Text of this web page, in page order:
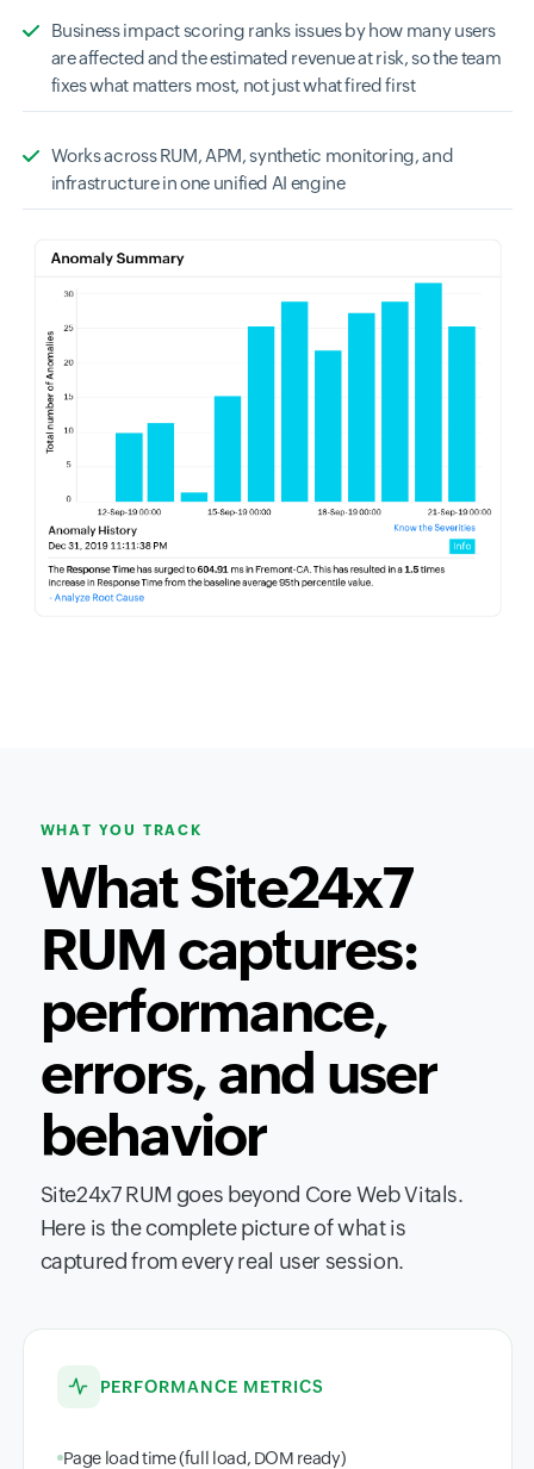
Business impact scoring ranks issues by how many users
are affected and the estimated revenue at risk, so the team
fixes what matters most, not just what fired first
Works across RUM, APM, synthetic monitoring, and
infrastructure in one unified AI engine
WHAT YOU TRACK
What Site24x7
RUM captures:
performance,
errors, and user
behavior
Site24x7 RUM goes beyond Core Web Vitals.
Here is the complete picture of what is
captured from every real user session.
PERFORMANCE METRICS
Page load time (full load, DOM ready)